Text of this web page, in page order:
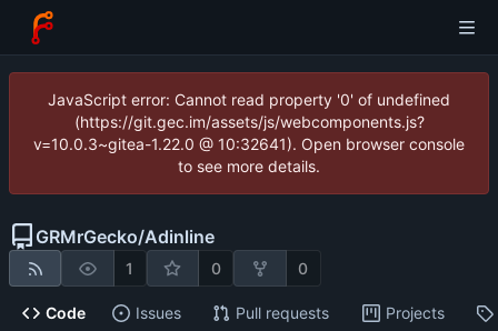
JavaScript error: Cannot read property '0' of undefined
(https://git.gec.im/assets/js/webcomponents.js?
v=10.0.3~gitea-1.22.0 @ 10:32641). Open browser console
to see more details.
GRMrGecko/Adinline
1 0 0
Code Issues Pull requests Projects